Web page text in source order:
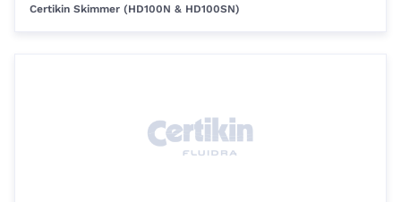
Certikin Skimmer (HD100N & HD100SN)